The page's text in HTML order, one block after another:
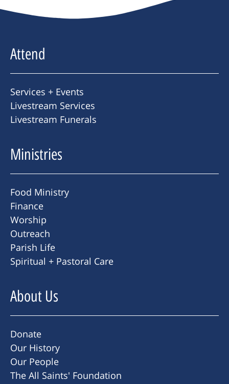
Attend
Services + Events
Livestream Services
Livestream Funerals
Ministries
Food Ministry
Finance
Worship
Outreach
Parish Life
Spiritual + Pastoral Care
About Us
Donate
Our History
Our People
The All Saints' Foundation